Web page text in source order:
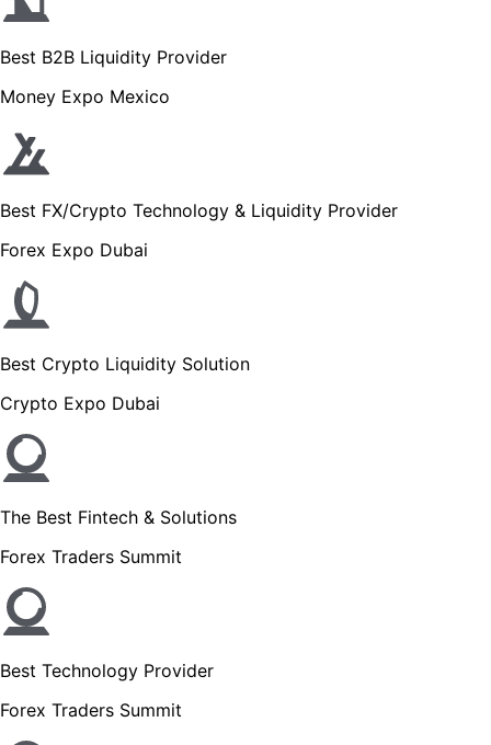
Best B2B Liquidity Provider
Money Expo Mexico
Best FX/Crypto Technology & Liquidity Provider
Forex Expo Dubai
Best Crypto Liquidity Solution
Crypto Expo Dubai
The Best Fintech & Solutions
Forex Traders Summit
Best Technology Provider
Forex Traders Summit